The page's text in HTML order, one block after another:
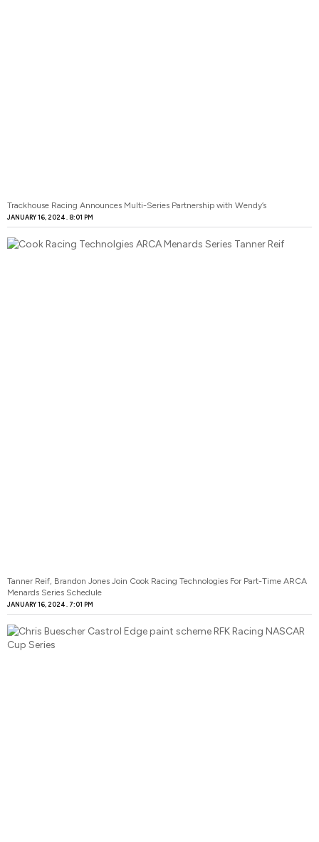
Trackhouse Racing Announces Multi-Series Partnership with Wendy’s
JANUARY 16, 2024 8:01 PM
Tanner Reif, Brandon Jones Join Cook Racing Technologies For Part-Time ARCA
Menards Series Schedule
JANUARY 16, 2024 7:01 PM